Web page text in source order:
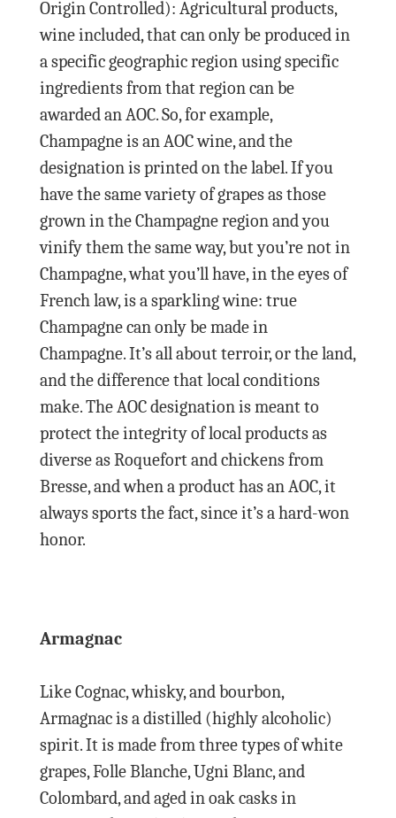
Origin Controlled): Agricultural products,
wine included, that can only be produced in
a specific geographic region using specific
ingredients from that region can be
awarded an AOC. So, for example,
Champagne is an AOC wine, and the
designation is printed on the label. If you
have the same variety of grapes as those
grown in the Champagne region and you
vinify them the same way, but you’re not in
Champagne, what you’ll have, in the eyes of
French law, is a sparkling wine: true
Champagne can only be made in
Champagne. It’s all about terroir, or the land,
and the difference that local conditions
make. The AOC designation is meant to
protect the integrity of local products as
diverse as Roquefort and chickens from
Bresse, and when a product has an AOC, it
always sports the fact, since it’s a hard-won
honor.
Armagnac
Like Cognac, whisky, and bourbon,
Armagnac is a distilled (highly alcoholic)
spirit. It is made from three types of white
grapes, Folle Blanche, Ugni Blanc, and
Colombard, and aged in oak casks in